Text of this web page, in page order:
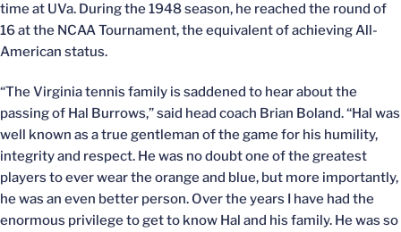
time at UVa. During the 1948 season, he reached the round of
16 at the NCAA Tournament, the equivalent of achieving All-
American status.
“The Virginia tennis family is saddened to hear about the
passing of Hal Burrows,” said head coach Brian Boland. “Hal was
well known as a true gentleman of the game for his humility,
integrity and respect. He was no doubt one of the greatest
players to ever wear the orange and blue, but more importantly,
he was an even better person. Over the years I have had the
enormous privilege to get to know Hal and his family. He was so